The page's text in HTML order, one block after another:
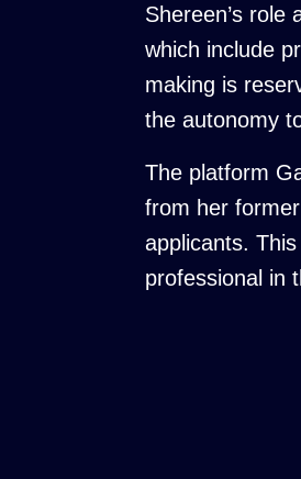
Shereen’s role
which include
making is
the autonomy
The platform
from her
applicants.
professional in